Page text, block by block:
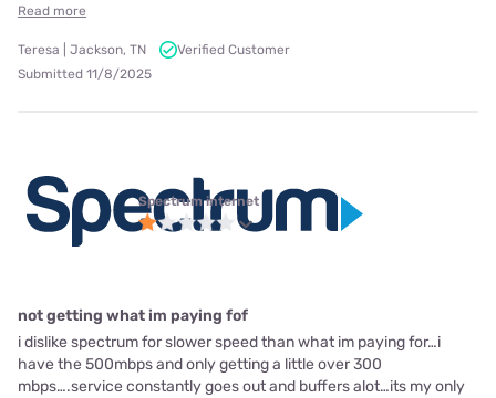
Read more
Teresa | Jackson, TN
Verified Customer
Submitted 11/8/2025
Spectrum internet
not getting what im paying fof
i dislike spectrum for slower speed than what im paying for…i
have the 500mbps and only getting a little over 300
mbps….service constantly goes out and buffers alot…its my only